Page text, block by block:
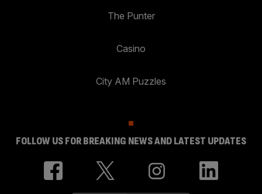
The Punter
Casino
City AM Puzzles
FOLLOW US FOR BREAKING NEWS AND LATEST UPDATES